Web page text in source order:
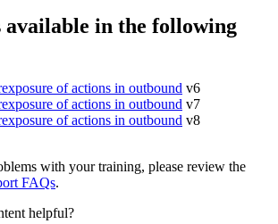
available in the following
of actions in outbound v6
of actions in outbound v7
of actions in outbound v8
with your training, please review the
FAQs.
helpful?